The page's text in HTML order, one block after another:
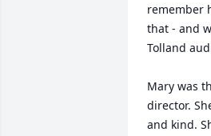
remember
that - and
Tolland
Mary was
director.
and kind.